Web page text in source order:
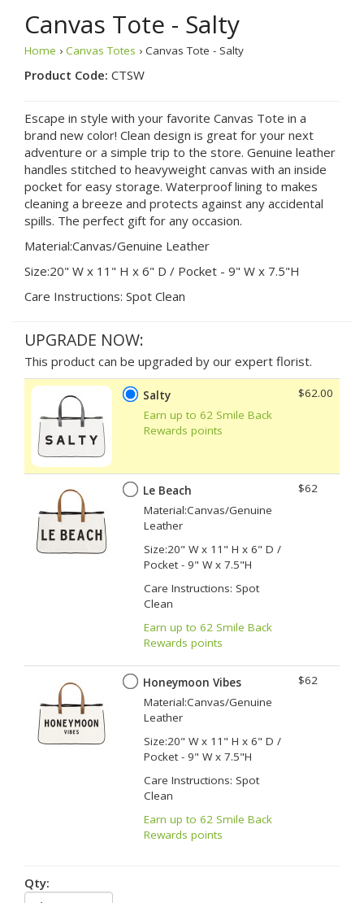
Canvas Tote - Salty
Home › Canvas Totes › Canvas Tote - Salty
Product Code: CTSW
Escape in style with your favorite Canvas Tote in a
brand new color! Clean design is great for your next
adventure or a simple trip to the store. Genuine leather
handles stitched to heavyweight canvas with an inside
pocket for easy storage. Waterproof lining to makes
cleaning a breeze and protects against any accidental
spills. The perfect gift for any occasion.
Material:Canvas/Genuine Leather
Size:20" W x 11" H x 6" D / Pocket - 9" W x 7.5"H
Care Instructions: Spot Clean
UPGRADE NOW:
This product can be upgraded by our expert florist.
Salty
Earn up to 62 Smile Back
Rewards points
$62.00
Le Beach
Material:Canvas/Genuine
Leather
Size:20" W x 11" H x 6" D /
Pocket - 9" W x 7.5"H
Care Instructions: Spot
Clean
Earn up to 62 Smile Back
Rewards points
$62
Honeymoon Vibes
Material:Canvas/Genuine
Leather
Size:20" W x 11" H x 6" D /
Pocket - 9" W x 7.5"H
Care Instructions: Spot
Clean
Earn up to 62 Smile Back
Rewards points
$62
Qty: